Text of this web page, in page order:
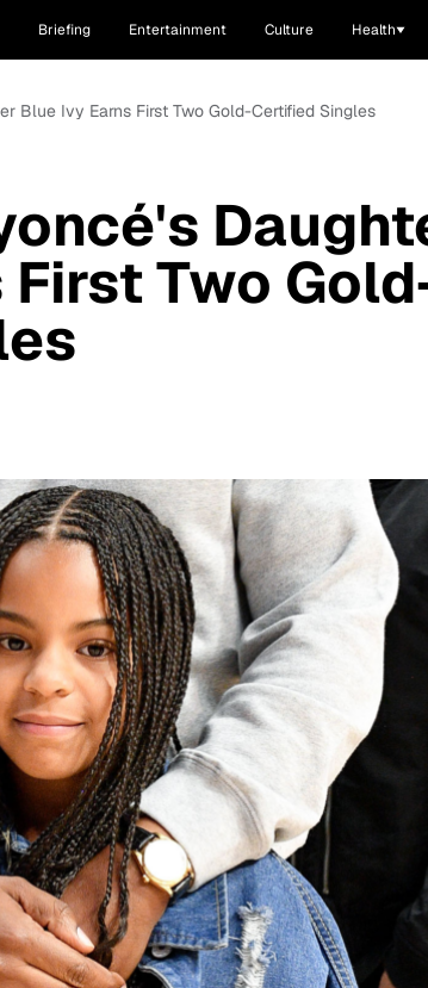
Briefing Entertainment Culture Health
Blue Ivy Earns First Two Gold-Certified Singles
Two